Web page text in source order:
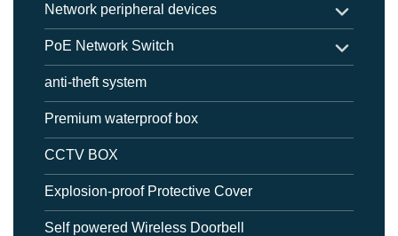
Network peripheral devices
PoE Network Switch
anti-theft system
Premium waterproof box
CCTV BOX
Explosion-proof Protective Cover
Self powered Wireless Doorbell